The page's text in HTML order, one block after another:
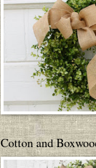
Cotton and